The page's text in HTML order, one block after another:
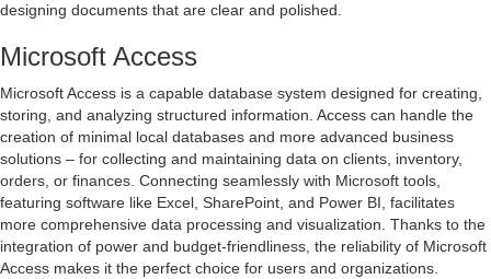
designing documents that are clear and polished.
Microsoft Access
Microsoft Access is a capable database system designed for creating,
storing, and analyzing structured information. Access can handle the
creation of minimal local databases and more advanced business
solutions – for collecting and maintaining data on clients, inventory,
orders, or finances. Connecting seamlessly with Microsoft tools,
featuring software like Excel, SharePoint, and Power BI, facilitates
more comprehensive data processing and visualization. Thanks to the
integration of power and budget-friendliness, the reliability of Microsoft
Access makes it the perfect choice for users and organizations.